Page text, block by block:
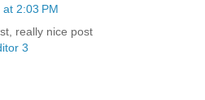
2:03 PM
really nice post
3